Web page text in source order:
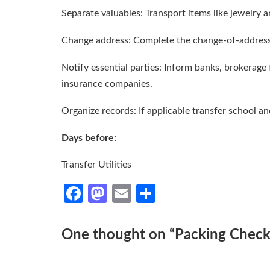
Separate valuables: Transport items like jewelry
Change address: Complete the change-of-
Notify essential parties: Inform banks,
insurance companies.
Organize records: If applicable transfer school
Days before:
Transfer Utilities
Facebook
Mastodon
Email
One thought on “ Packing